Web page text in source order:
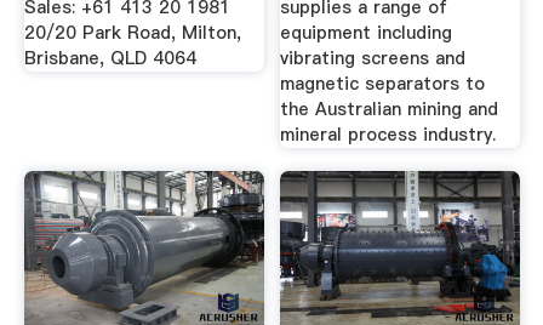
Sales: +61 413 20 1981
20/20 Park Road, Milton,
Brisbane, QLD 4064
supplies a range of
equipment including
vibrating screens and
magnetic separators to
the Australian mining and
mineral process industry.